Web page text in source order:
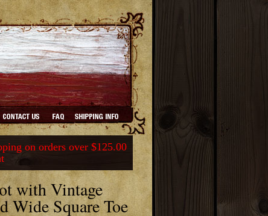
on orders over $125.00
with Vintage
Wide Square Toe